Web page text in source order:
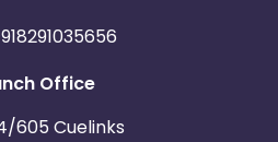
Office
605 Cuelinks